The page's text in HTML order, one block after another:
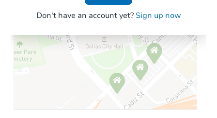
Starts in 17 days
$226,760Est. Market Value
Don't have an account yet? Sign up now